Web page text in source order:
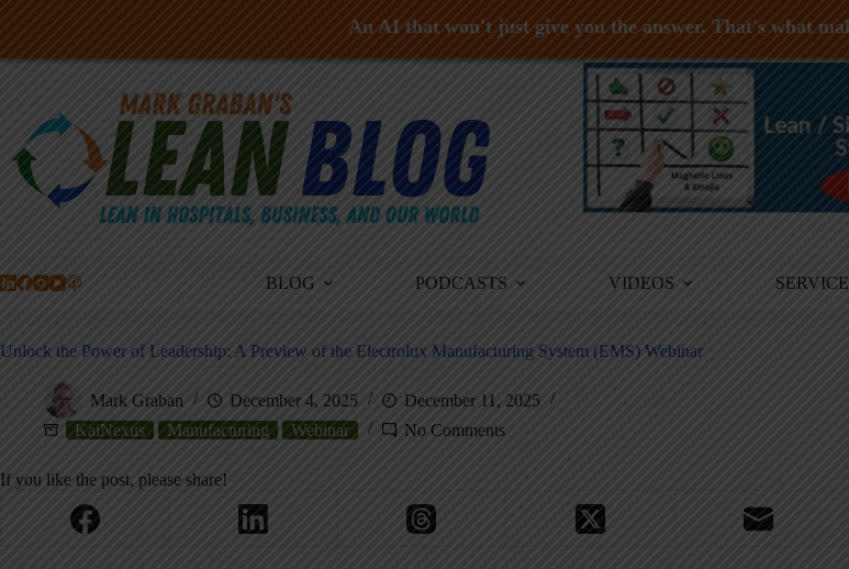
Skip
BLOG PODCASTS VIDEOS
Unlock the Power of Leadership: A Preview of the Electrolux Manufacturing System (EMS) Webinar
Mark Graban December 4, 2025
December 11, 2025
KaiNexus
Manufacturing Webinar No Comments
If you like the post, please share!
An AI that won't just give you the answer. That's what